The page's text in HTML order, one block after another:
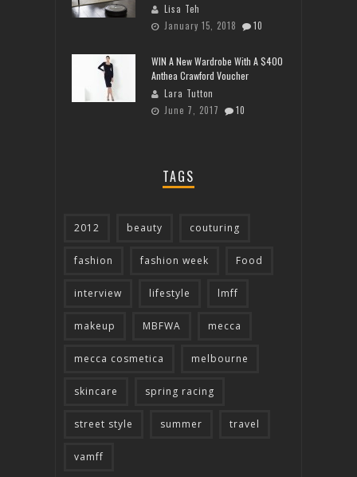
Lisa Teh
January 15, 2018
10
WIN A New Wardrobe With A $400
Anthea Crawford Voucher
Lara Tutton
June 7, 2017
10
TAGS
2012 beauty couturing
fashion fashion week Food
interview lifestyle lmff
makeup MBFWA mecca
mecca cosmetica melbourne
skincare spring racing
street style summer travel
vamff